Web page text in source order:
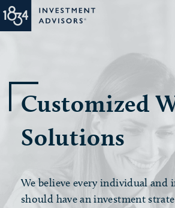
Customized
Solutions
We believe every individual
should have an investment